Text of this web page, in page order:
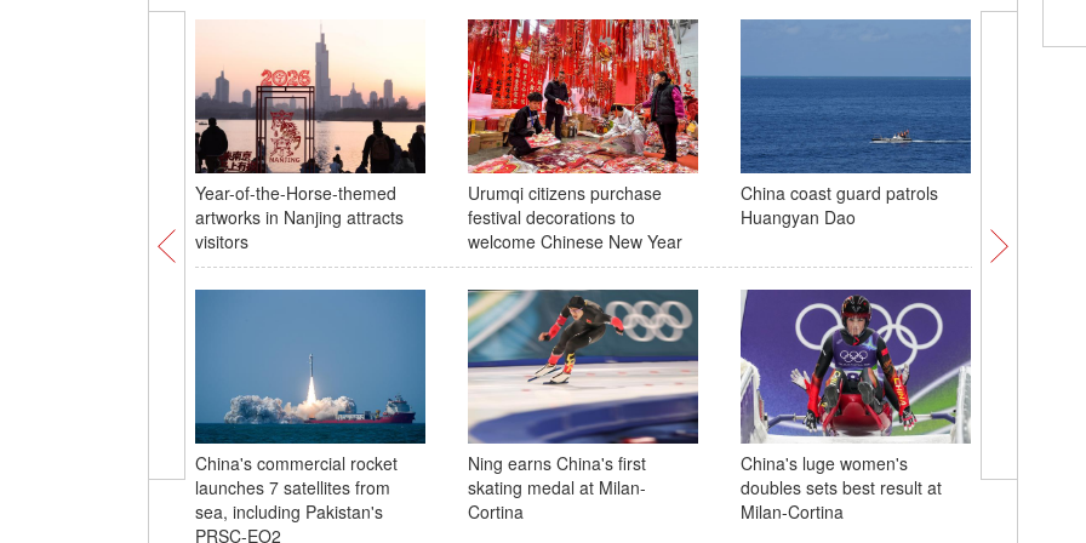
Year-of-the-Horse-themed
artworks in Nanjing attracts
visitors
Urumqi citizens purchase
festival decorations to
welcome Chinese New Year
China coast guard patrols
Huangyan Dao
China's commercial rocket
launches 7 satellites from
sea, including Pakistan's
PRSC-EO2
Ning earns China's first
skating medal at Milan-
Cortina
China's luge women's
doubles sets best result at
Milan-Cortina